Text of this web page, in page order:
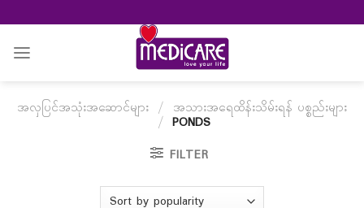
to
content
အလှပြင်အသုံးအဆောင်များ / အသားအရေထိန်းသိမ်းရန် ပစ္စည်းများ
/ PONDS
FILTER